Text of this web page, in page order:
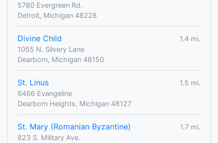
5780 Evergreen Rd.
Detroit, Michigan 48228
Divine Child
1.4 mi.
1055 N. Silvery Lane
Dearborn, Michigan 48150
St. Linus
1.5 mi.
6466 Evangeline
Dearborn Heights, Michigan 48127
St. Mary (Romanian Byzantine)
1.7 mi.
823 S. Military Ave.